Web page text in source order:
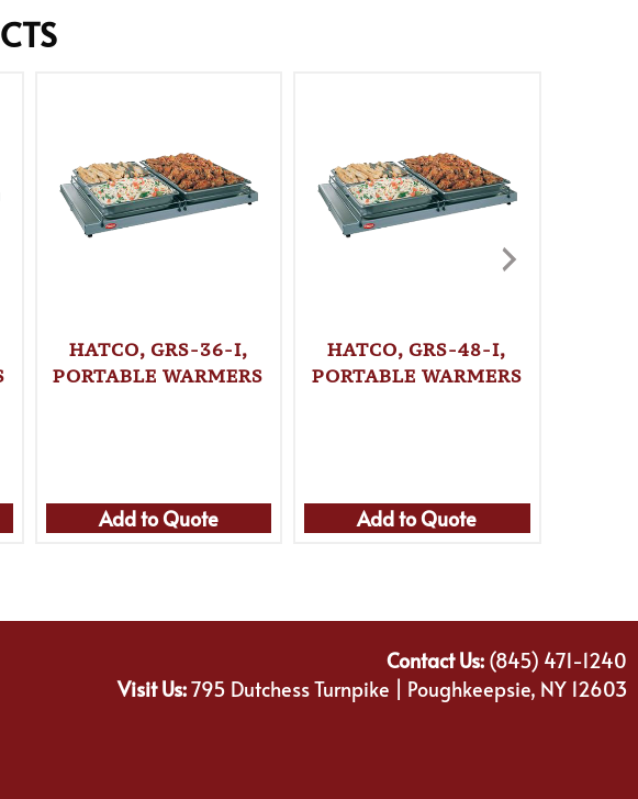
HATCO, GRS-36-I,
PORTABLE WARMERS
Add to Quote
HATCO, GRS-48-I,
PORTABLE WARMERS
Add to Quote
Contact Us:(845) 471-1240
Visit Us:795 Dutchess Turnpike | Poughkeepsie, NY 12603